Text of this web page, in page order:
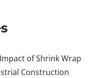
of Shrink Wrap
Construction